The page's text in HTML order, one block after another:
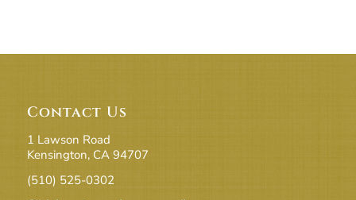
Contact Us
1 Lawson Road
Kensington, CA 94707
(510) 525-0302